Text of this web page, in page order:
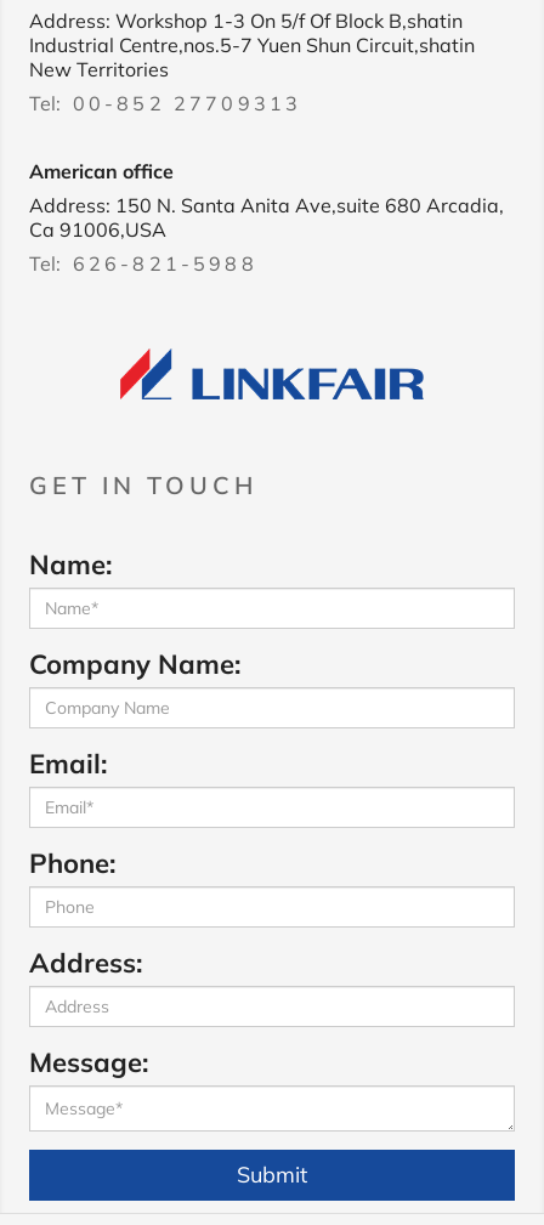
Address: Workshop 1-3 On 5/f Of Block B,shatin
Industrial Centre,nos.5-7 Yuen Shun Circuit,shatin
New Territories
Tel: 00-852 27709313
American office
Address: 150 N. Santa Anita Ave,suite 680 Arcadia,
Ca 91006,USA
Tel: 626-821-5988
GET IN TOUCH
Name:
Company Name:
Email:
Phone:
Address:
Message:
Submit